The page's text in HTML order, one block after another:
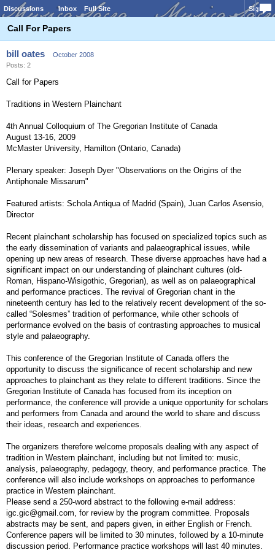
Discussions Inbox Full Site Sign In
Call For Papers
bill oates
October 2008
Posts: 2
Call for Papers
Traditions in Western Plainchant
4th Annual Colloquium of The Gregorian Institute of Canada
August 13-16, 2009
McMaster University, Hamilton (Ontario, Canada)
Plenary speaker: Joseph Dyer "Observations on the Origins of the
Antiphonale Missarum"
Featured artists: Schola Antiqua of Madrid (Spain), Juan Carlos Asensio,
Director
Recent plainchant scholarship has focused on specialized topics such as
the early dissemination of variants and palaeographical issues, while
opening up new areas of research. These diverse approaches have had a
significant impact on our understanding of plainchant cultures (old-
Roman, Hispano-Wisigothic, Gregorian), as well as on palaeographical
and performance practices. The revival of Gregorian chant in the
nineteenth century has led to the relatively recent development of the so-
called “Solesmes” tradition of performance, while other schools of
performance evolved on the basis of contrasting approaches to musical
style and palaeography.
This conference of the Gregorian Institute of Canada offers the
opportunity to discuss the significance of recent scholarship and new
approaches to plainchant as they relate to different traditions. Since the
Gregorian Institute of Canada has focused from its inception on
performance, the conference will provide a unique opportunity for scholars
and performers from Canada and around the world to share and discuss
their ideas, research and experiences.
The organizers therefore welcome proposals dealing with any aspect of
tradition in Western plainchant, including but not limited to: music,
analysis, palaeography, pedagogy, theory, and performance practice. The
conference will also include workshops on approaches to performance
practice in Western plainchant.
Please send a 250-word abstract to the following e-mail address:
igc.gic@gmail.com, for review by the program committee. Proposals
abstracts may be sent, and papers given, in either English or French.
Conference papers will be limited to 30 minutes, followed by a 10-minute
discussion period. Performance practice workshops will last 40 minutes.